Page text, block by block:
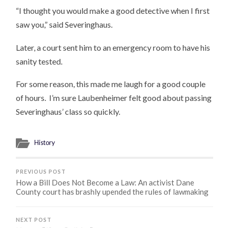
“I thought you would make a good detective when I first
saw you,” said Severinghaus.
Later, a court sent him to an emergency room to have his
sanity tested.
For some reason, this made me laugh for a good couple
of hours. I’m sure Laubenheimer felt good about passing
Severinghaus’ class so quickly.
History
PREVIOUS POST
How a Bill Does Not Become a Law: An activist Dane
County court has brashly upended the rules of lawmaking
NEXT POST